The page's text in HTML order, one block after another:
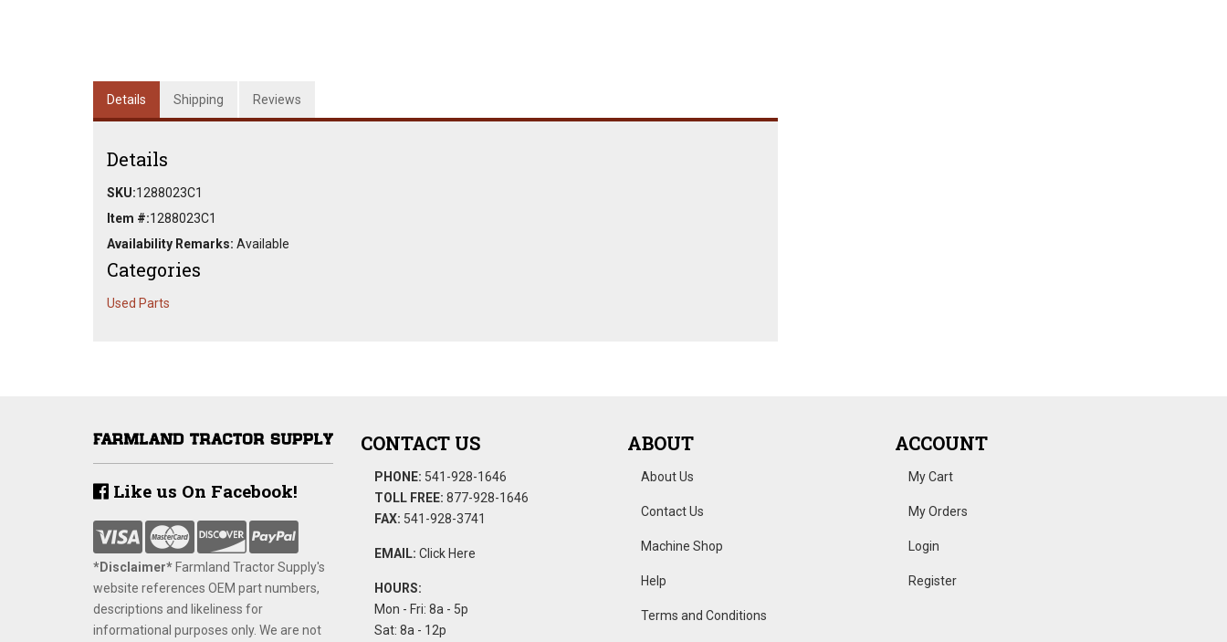
Details Shipping Reviews
Details
SKU:1288023C1
Item #:1288023C1
Availability Remarks: Available
Categories
Used Parts
Like us On Facebook!
*Disclaimer​* ​Farmland Tractor Supply's
website references OEM part numbers,
descriptions and likeliness for
informational purposes only. We are not
CONTACT US
PHONE: 541-928-1646
TOLL FREE: 877-928-1646
FAX: 541-928-3741
EMAIL: Click Here
HOURS:
Mon - Fri: 8a - 5p
Sat: 8a - 12p
ABOUT
About Us
Contact Us
Machine Shop
Help
Terms and Conditions
ACCOUNT
My Cart
My Orders
Login
Register